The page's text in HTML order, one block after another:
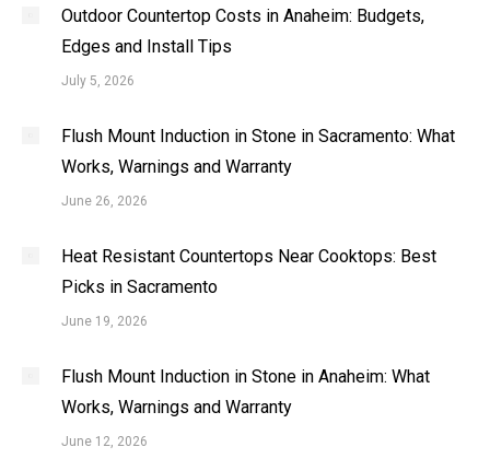
Outdoor Countertop Costs in Anaheim: Budgets,
Edges and Install Tips
July 5, 2026
Flush Mount Induction in Stone in Sacramento: What
Works, Warnings and Warranty
June 26, 2026
Heat Resistant Countertops Near Cooktops: Best
Picks in Sacramento
June 19, 2026
Flush Mount Induction in Stone in Anaheim: What
Works, Warnings and Warranty
June 12, 2026